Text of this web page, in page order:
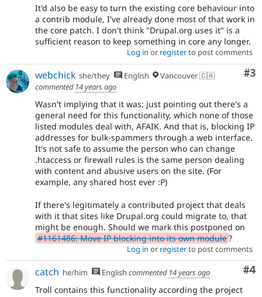
It'd also be easy to turn the existing core behaviour into
a contrib module, I've already done most of that work in
the core patch. I don't think "Drupal.org uses it" is a
sufficient reason to keep something in core any longer.
Log in or registerto post comments
#3
webchick she/they English
Vancouver 🇨🇦
commented 14 years ago
Wasn't implying that it was; just pointing out there's a
general need for this functionality, which none of those
listed modules deal with, AFAIK. And that is, blocking IP
addresses for bulk-spammers through a web interface.
It's not safe to assume the person who can change
.htaccess or firewall rules is the same person dealing
with content and abusive users on the site. (For
example, any shared host ever :P)
If there's legitimately a contributed project that deals
with it that sites like Drupal.org could migrate to, that
might be enough. Should we mark this postponed on
#1161486: Move IP blocking into its own module?
Log in or registerto post comments
#4
catch he/him English commented 14 years ago
Troll contains this functionality according the project